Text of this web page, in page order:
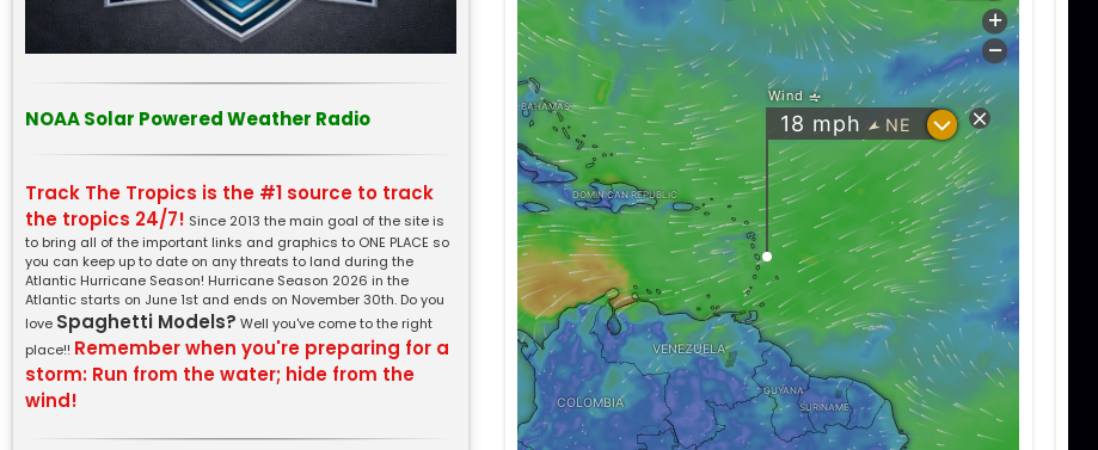
NOAA Solar Powered Weather Radio
Track The Tropics is the #1 source to track
the tropics 24/7! Since 2013 the main goal of the site is
to bring all of the important links and graphics to ONE PLACE so
you can keep up to date on any threats to land during the
Atlantic Hurricane Season! Hurricane Season 2026 in the
Atlantic starts on June 1st and ends on November 30th. Do you
love Spaghetti Models? Well you've come to the right
place!! Remember when you're preparing for a
storm: Run from the water; hide from the
wind!